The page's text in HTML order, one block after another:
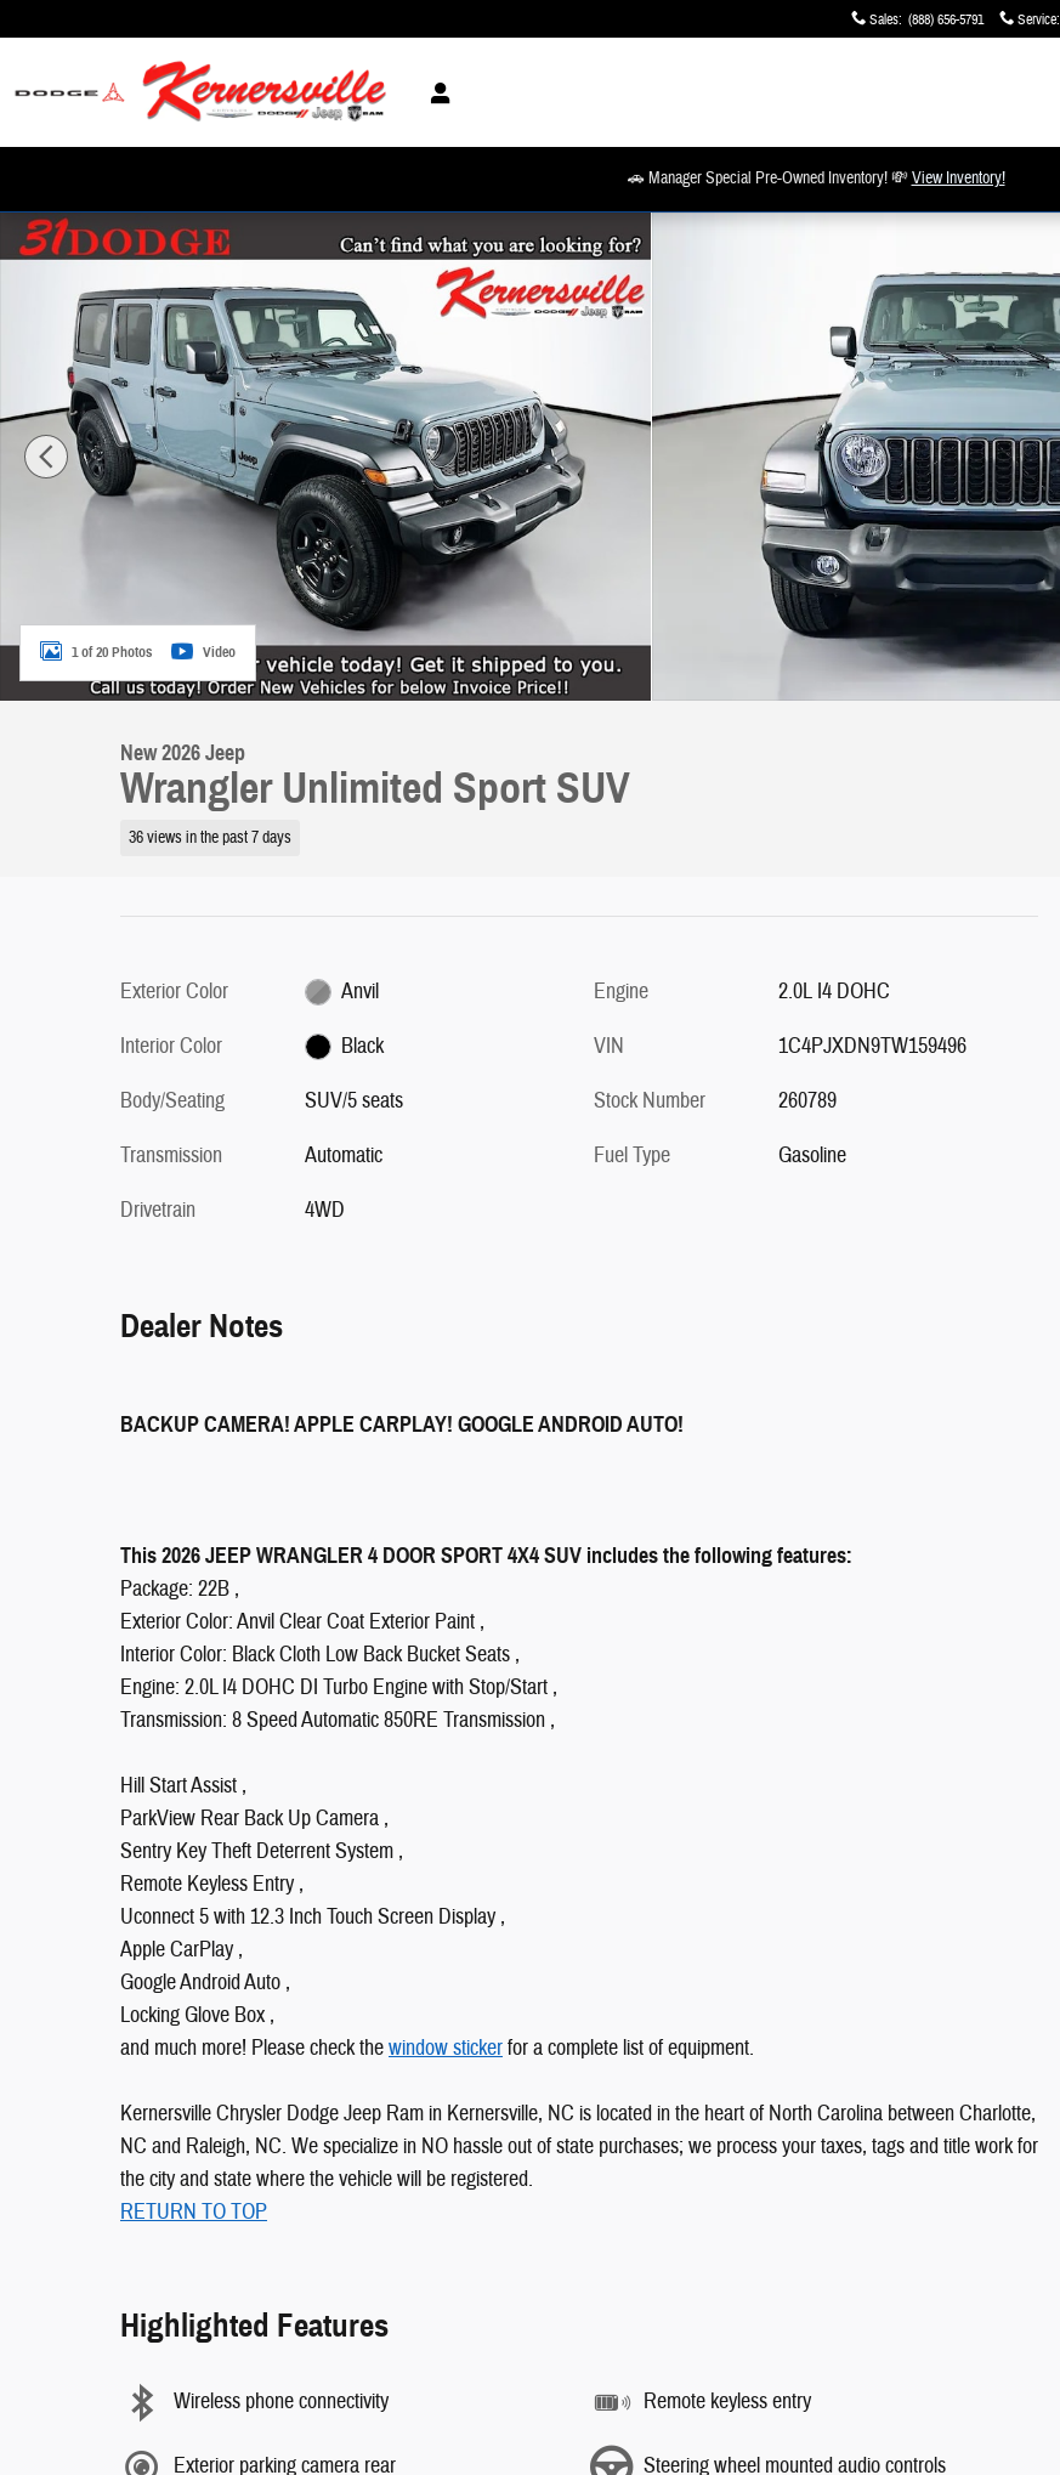
Sales: (888) 656-5791 Service:
🚗 Manager Special Pre-Owned Inventory! 💸View Inventory!
New 2026 Jeep Wrangler Unlimited Sport SUV Photo 1 of 20
1 of 20 Photos Video
New 2026 Jeep
Wrangler Unlimited Sport SUV
36 views in the past 7 days
Exterior Color
Anvil
Interior Color
Black
Body/Seating
SUV/5 seats
Transmission
Automatic
Drivetrain
4WD
Engine
2.0L I4 DOHC
VIN
1C4PJXDN9TW159496
Stock Number
260789
Fuel Type
Gasoline
Dealer Notes
BACKUP CAMERA! APPLE CARPLAY! GOOGLE ANDROID AUTO!
This 2026 JEEP WRANGLER 4 DOOR SPORT 4X4 SUV includes the following features:
Package: 22B ,
Exterior Color: Anvil Clear Coat Exterior Paint ,
Interior Color: Black Cloth Low Back Bucket Seats ,
Engine: 2.0L I4 DOHC DI Turbo Engine with Stop/Start ,
Transmission: 8 Speed Automatic 850RE Transmission ,
Hill Start Assist ,
ParkView Rear Back Up Camera ,
Sentry Key Theft Deterrent System ,
Remote Keyless Entry ,
Uconnect 5 with 12.3 Inch Touch Screen Display ,
Apple CarPlay ,
Google Android Auto ,
Locking Glove Box ,
and much more! Please check thewindow stickerfor a complete list of equipment.
Kernersville Chrysler Dodge Jeep Ram in Kernersville, NC is located in the heart of North Carolina between Charlotte,
NC and Raleigh, NC. We specialize in NO hassle out of state purchases; we process your taxes, tags and title work for
the city and state where the vehicle will be registered.
RETURN TO TOP
Highlighted Features
Wireless phone connectivity
Exterior parking camera rear
Remote keyless entry
Steering wheel mounted audio controls